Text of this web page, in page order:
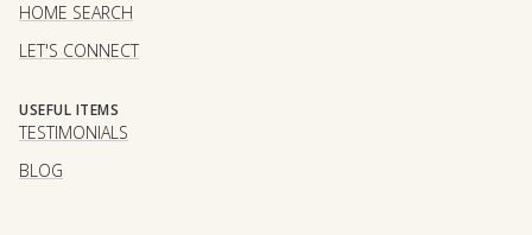
HOME SEARCH
LET'S CONNECT
USEFUL ITEMS
TESTIMONIALS
BLOG